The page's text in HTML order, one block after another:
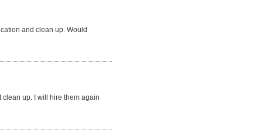
and clean up. Would
up. I will hire them again